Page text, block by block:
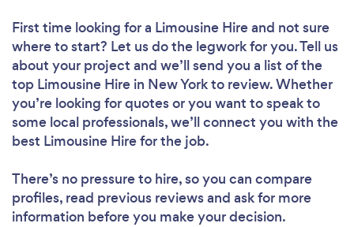
First time looking for a Limousine Hireand not sure
where to start? Let us do the legwork for you. Tell us
about your project and we’ll send you a list of the
top Limousine Hire in New York to review. Whether
you’re looking for quotes or you want to speak to
some local professionals, we’ll connect you with the
best Limousine Hire for the job.
There’s no pressure to hire, so you can compare
profiles, read previous reviews and ask for more
information before you make your decision.